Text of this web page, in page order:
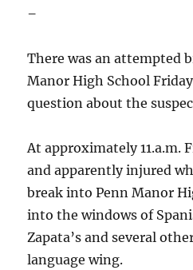
–
There was an attempted
Manor High School
question about the
At approximately 11.a.m.
and apparently injured
break into Penn Manor
into the windows of
Zapata’s and several
language wing.